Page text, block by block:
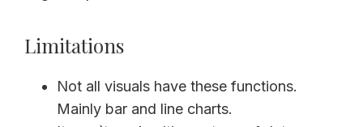
Limitations
Not all visuals have these functions.
Mainly bar and line charts.